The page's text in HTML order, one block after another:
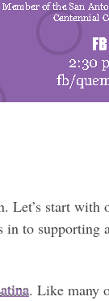
Let’s start
to
. Like many